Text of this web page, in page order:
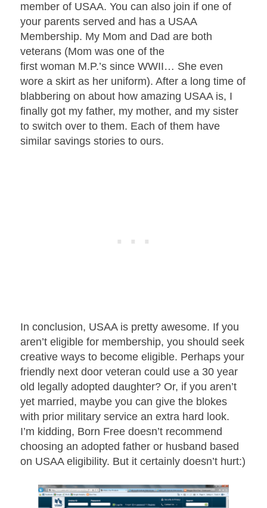
member of USAA. You can also join if one of
your parents served and has a USAA
Membership. My Mom and Dad are both
veterans (Mom was one of the
first woman M.P.’s since WWII… She even
wore a skirt as her uniform). After a long time of
blabbering on about how amazing USAA is, I
finally got my father, my mother, and my sister
to switch over to them. Each of them have
similar savings stories to ours.
In conclusion, USAA is pretty awesome. If you
aren’t eligible for membership, you should seek
creative ways to become eligible. Perhaps your
friendly next door veteran could use a 30 year
old legally adopted daughter? Or, if you aren’t
yet married, maybe you can give the blokes
with prior military service an extra hard look.
I’m kidding, Born Free doesn’t recommend
choosing an adopted father or husband based
on USAA eligibility. But it certainly doesn’t hurt:)